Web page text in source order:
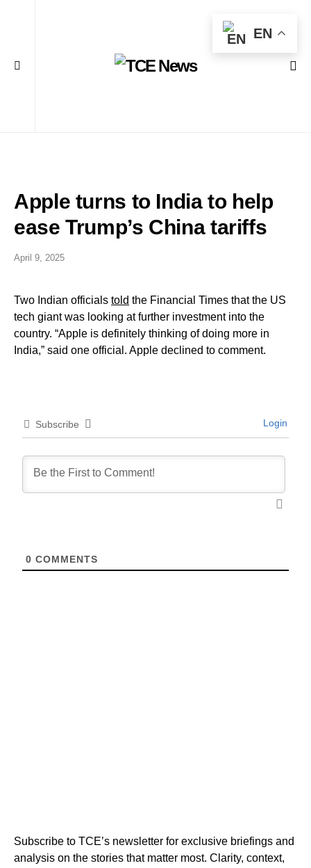
Apple turns to India to help
ease Trump’s China tariffs
April 9, 2025
Two Indian officials told the Financial Times that the US
tech giant was looking at further investment into the
country. “Apple is definitely thinking of doing more in
India,” said one official. Apple declined to comment.
Subscribe Login
0 COMMENTS
Subscribe to TCE’s newsletter for exclusive briefings and
analysis on the stories that matter most. Clarity, context,
EN